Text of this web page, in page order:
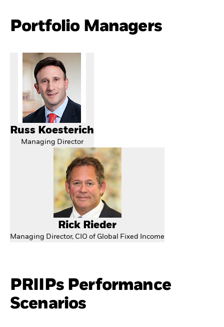
Portfolio Managers
Russ Koesterich
Managing Director
Rick Rieder
Managing Director, CIO of Global Fixed Income
PRIIPs Performance
Scenarios